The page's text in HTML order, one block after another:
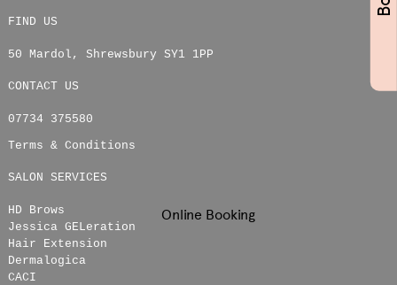
FIND US
50 Mardol , Shrewsbury SY1 1PP
CONTACT US
07734 375580
Terms & Conditions
SALON SERVICES
HD Brows
Jessica GELeration
Hair Extension
Dermalogica
CACI
Online Booking